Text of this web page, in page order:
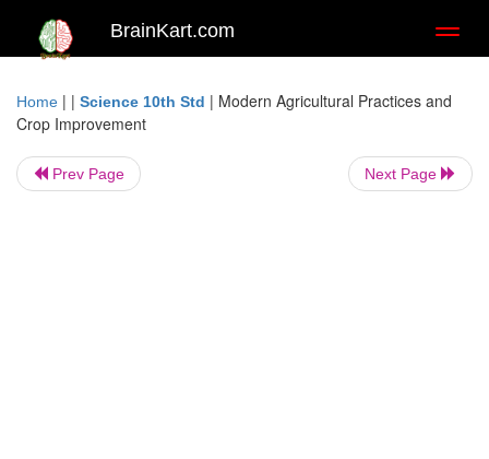
BrainKart.com
Home | | Science 10th Std | Modern Agricultural Practices and
Crop Improvement
Prev Page Next Page